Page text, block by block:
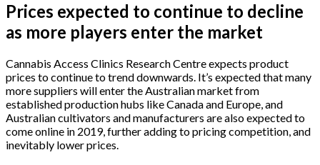
Prices expected to continue to decline
as more players enter the market
Cannabis Access Clinics Research Centre expects product
prices to continue to trend downwards. It’s expected that many
more suppliers will enter the Australian market from
established production hubs like Canada and Europe, and
Australian cultivators and manufacturers are also expected to
come online in 2019, further adding to pricing competition, and
inevitably lower prices.